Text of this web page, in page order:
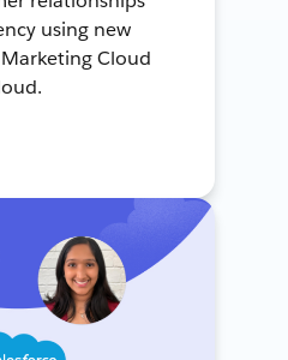
using new
Cloud